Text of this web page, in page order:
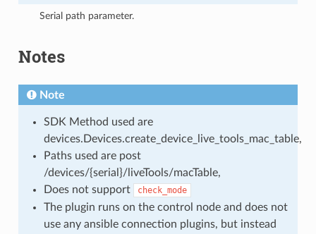
Serial path parameter.
Notes
Note
SDK Method used are
devices.Devices.create_device_live_tools_mac_table,
Paths used are post
/devices/{serial}/liveTools/macTable,
Does not support
check_mode
The plugin runs on the control node and does not
use any ansible connection plugins, but instead